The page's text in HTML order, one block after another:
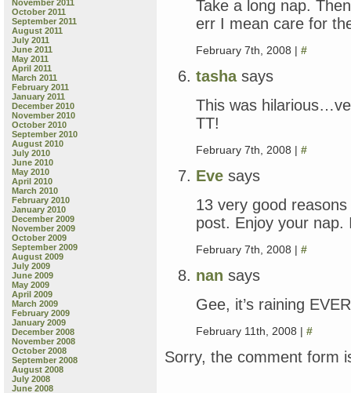
November 2011
October 2011
September 2011
August 2011
July 2011
June 2011
May 2011
April 2011
March 2011
February 2011
January 2011
December 2010
November 2010
October 2010
September 2010
August 2010
July 2010
June 2010
May 2010
April 2010
March 2010
February 2010
January 2010
December 2009
November 2009
October 2009
September 2009
August 2009
July 2009
June 2009
May 2009
April 2009
March 2009
February 2009
January 2009
December 2008
November 2008
October 2008
September 2008
August 2008
July 2008
June 2008
Take a long nap.
err I mean care for
February 7th, 2008 | #
tashasays
This was
TT!
February 7th, 2008 | #
Eve says
13 very good
post. Enjoy your nap.
February 7th, 2008 | #
nan says
Gee, it’s raining
February 11th, 2008 | #
Sorry, the comment form